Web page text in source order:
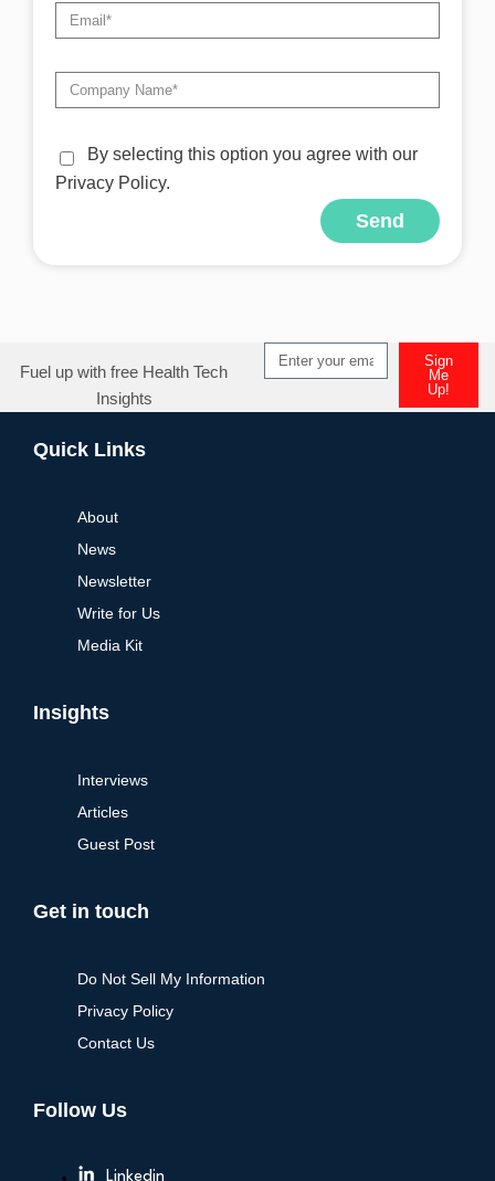
By selecting this option you agree with our
Privacy Policy.
Send
Fuel up with free Health Tech
Insights
Sign
Me
Up!
Quick Links
About
News
Newsletter
Write for Us
Media Kit
Insights
Interviews
Articles
Guest Post
Get in touch
Do Not Sell My Information
Privacy Policy
Contact Us
Follow Us
Linkedin